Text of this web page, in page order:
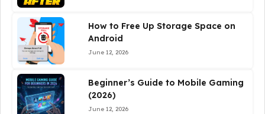
How to Free Up Storage Space on
Android
June 12, 2026
Beginner’s Guide to Mobile Gaming
(2026)
June 12, 2026